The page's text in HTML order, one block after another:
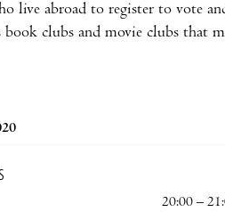
live abroad to register to vote
book clubs and movie clubs that
20:00 –